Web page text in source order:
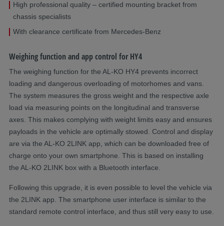
High professional quality – certified mounting bracket from
chassis specialists
With clearance certificate from Mercedes-Benz
Weighing function and app control for HY4
The weighing function for the AL-KO HY4 prevents incorrect
loading and dangerous overloading of motorhomes and vans.
The system measures the gross weight and the respective axle
load via measuring points on the longitudinal and transverse
axes. This makes complying with weight limits easy and ensures
payloads in the vehicle are optimally stowed. Control and display
are via the AL-KO 2LINK app, which can be downloaded free of
charge onto your own smartphone. This is based on installing
the AL-KO 2LINK box with a Bluetooth interface.
Following this upgrade, it is even possible to level the vehicle via
the 2LINK app. The smartphone user interface is similar to the
standard remote control interface, and thus still very easy to use.